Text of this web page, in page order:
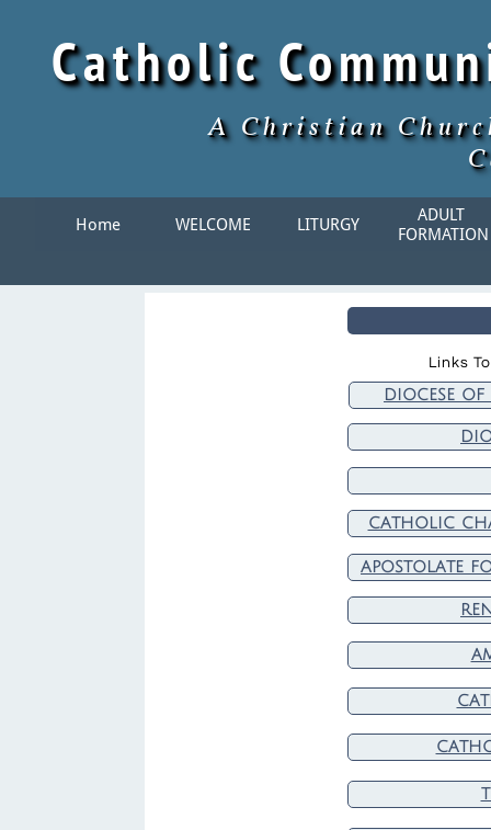
Catholic
A Christian
Home WELCOME LITURGY
ADULT
FORMATION
Links
apostolate
catholic
diocese of